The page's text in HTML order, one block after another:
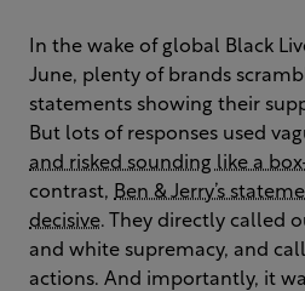
In the wake of global Black
June, plenty of brands
statements showing their
But lots of responses used
and risked sounding like a
contrast, Ben & Jerry’s
decisive. They directly called
and white supremacy, and
actions. And importantly, it